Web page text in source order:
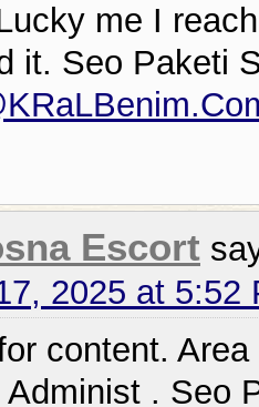
me I
it. Seo Paketi
Escort
2025 at 5:52
content.
. Seo